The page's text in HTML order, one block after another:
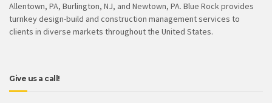
Allentown, PA, Burlington, NJ, and Newtown, PA. Blue Rock provides
turnkey design-build and construction management services to
clients in diverse markets throughout the United States.
Give us a call!